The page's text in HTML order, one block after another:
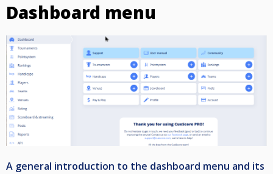
Dashboard menu
A general introduction to the dashboard menu and its